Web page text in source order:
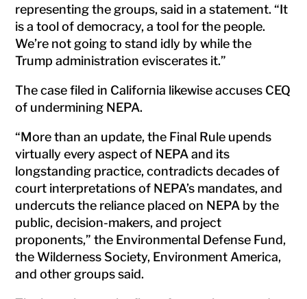
representing the groups, said in a statement. “It
is a tool of democracy, a tool for the people.
We’re not going to stand idly by while the
Trump administration eviscerates it.”
The case filed in California likewise accuses CEQ
of undermining NEPA.
“More than an update, the Final Rule upends
virtually every aspect of NEPA and its
longstanding practice, contradicts decades of
court interpretations of NEPA’s mandates, and
undercuts the reliance placed on NEPA by the
public, decision-makers, and project
proponents,” the Environmental Defense Fund,
the Wilderness Society, Environment America,
and other groups said.